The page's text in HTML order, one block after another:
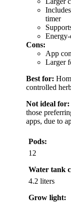
timer
Cons:
App
Larger
Best for:
controlled
Not ideal for:
those
apps, due to
Pods:
12
Water tank
4.2 liters
Grow light: